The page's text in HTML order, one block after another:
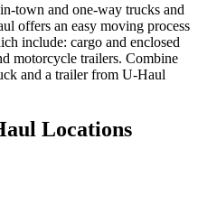
town and one-way trucks and
offers an easy moving process
include: cargo and enclosed
motorcycle trailers. Combine
and a trailer from U-Haul
Locations